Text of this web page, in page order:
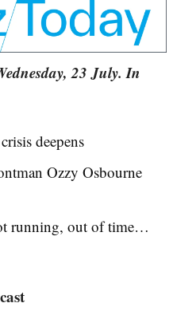
23 July. In
deepens
Ozzy Osbourne
running, out of time…